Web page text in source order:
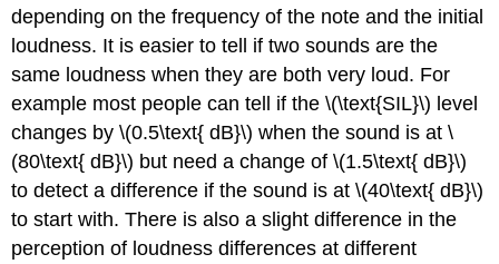
depending on the frequency of the note and the initial
loudness. It is easier to tell if two sounds are the
same loudness when they are both very loud. For
example most people can tell if the \(\text{SIL}\) level
changes by \(0.5\text{ dB}\) when the sound is at \
(80\text{ dB}\) but need a change of \(1.5\text{ dB}\)
to detect a difference if the sound is at \(40\text{ dB}\)
to start with. There is also a slight difference in the
perception of loudness differences at different